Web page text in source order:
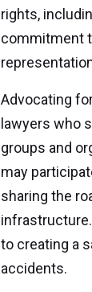
rights,
commitment
Advocating
lawyers who
groups and
may
sharing the
to creating a
accidents.